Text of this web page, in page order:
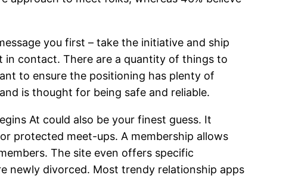
you first – take the initiative and ship
in contact. There are a quantity of things to
to ensure the positioning has plenty of
is thought for being safe and reliable.
At could also be your finest guess. It
protected meet-ups. A membership allows
The site even offers specific
newly divorced. Most trendy relationship apps